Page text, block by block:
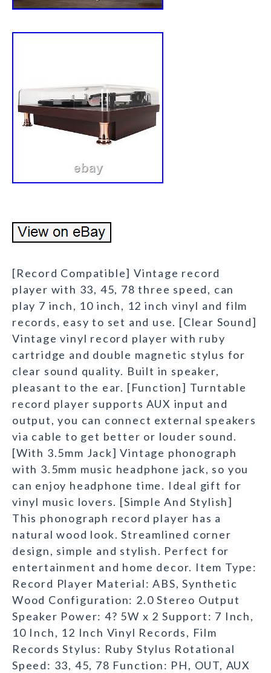
[Record Compatible] Vintage record
player with 33, 45, 78 three speed, can
play 7 inch, 10 inch, 12 inch vinyl and film
records, easy to set and use. [Clear Sound]
Vintage vinyl record player with ruby
cartridge and double magnetic stylus for
clear sound quality. Built in speaker,
pleasant to the ear. [Function] Turntable
record player supports AUX input and
output, you can connect external speakers
via cable to get better or louder sound.
[With 3.5mm Jack] Vintage phonograph
with 3.5mm music headphone jack, so you
can enjoy headphone time. Ideal gift for
vinyl music lovers. [Simple And Stylish]
This phonograph record player has a
natural wood look. Streamlined corner
design, simple and stylish. Perfect for
entertainment and home decor. Item Type:
Record Player Material: ABS, Synthetic
Wood Configuration: 2.0 Stereo Output
Speaker Power: 4? 5W x 2 Support: 7 Inch,
10 Inch, 12 Inch Vinyl Records, Film
Records Stylus: Ruby Stylus Rotational
Speed: 33, 45, 78 Function: PH, OUT, AUX